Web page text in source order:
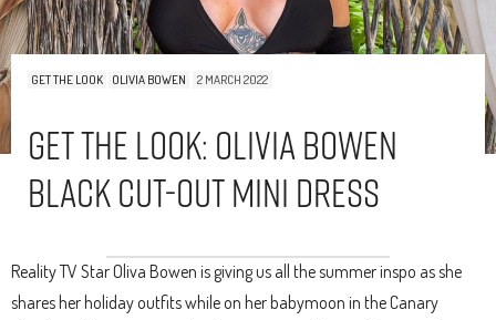
GET THE LOOK OLIVIA BOWEN 2 MARCH 2022
Get The Look: Olivia Bowen
Black Cut-Out Mini Dress
Reality TV Star Oliva Bowen is giving us all the summer inspo as she
shares her holiday outfits while on her babymoon in the Canary